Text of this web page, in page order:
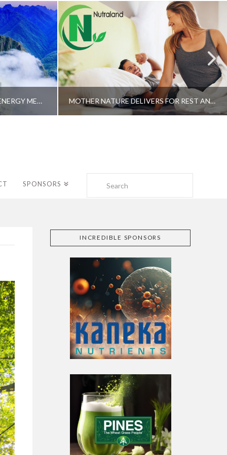
A SHAMAN’S JOURNEY WITH ENERGY MEDICINE –ALBERTO VILLOLDO, PHD MOTHER NATURE DELIVERS FOR REST AND LONGEVITY – DR. GENE BRUNO
SPONSORS
INCREDIBLE SPONSORS